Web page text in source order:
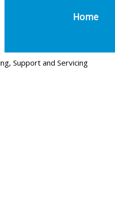
Home
Support and Servicing